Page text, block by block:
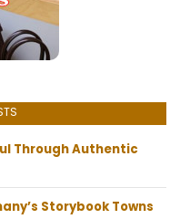
Through Authentic
Storybook Towns